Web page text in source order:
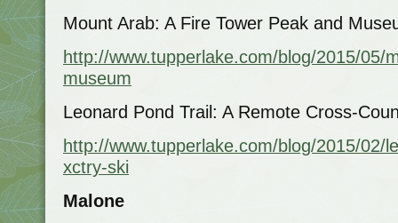
Mount Arab: A Fire Tower Peak and
http://www.tupperlake.com/blog/2015/05/
museum
Leonard Pond Trail: A Remote Cross-
http://www.tupperlake.com/blog/2015/02/
xctry-ski
Malone